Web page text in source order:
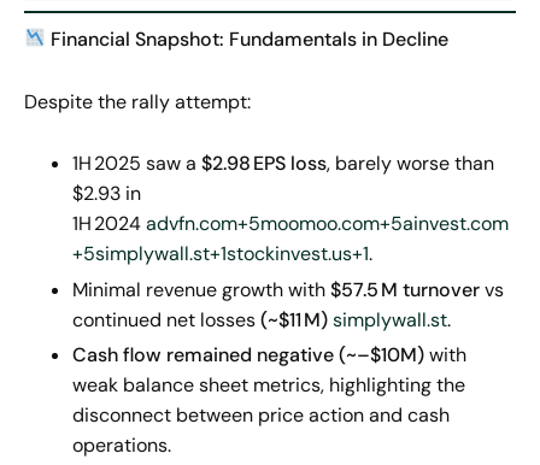
Financial Snapshot: Fundamentals in Decline
Despite the rally attempt:
1H 2025 saw a $2.98EPS loss, barely worse than
$2.93 in
1H 2024advfn.com+5moomoo.com+5ainvest.com
+5simplywall.st+1stockinvest.us+1.
Minimal revenue growth with$57.5M turnovervs
continued net losses(~$11M)simplywall.st.
Cash flow remained negative (~–$10M)with
weak balance sheet metrics, highlighting the
disconnect between price action and cash
operations.